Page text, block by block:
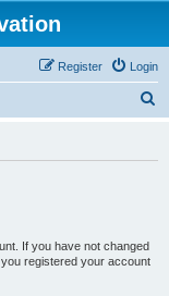
Login
Register
If you have not changed
registered your account